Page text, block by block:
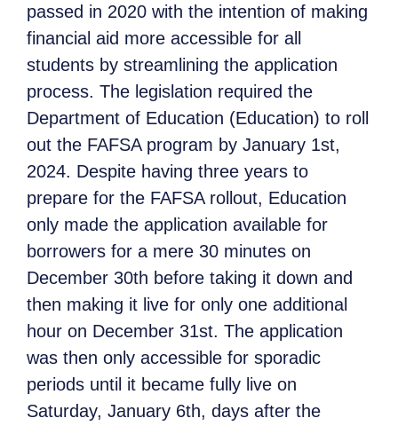
passed in 2020 with the intention of making
financial aid more accessible for all
students by streamlining the application
process. The legislation required the
Department of Education (Education) to roll
out the FAFSA program by January 1st,
2024. Despite having three years to
prepare for the FAFSA rollout, Education
only made the application available for
borrowers for a mere 30 minutes on
December 30th before taking it down and
then making it live for only one additional
hour on December 31st. The application
was then only accessible for sporadic
periods until it became fully live on
Saturday, January 6th, days after the